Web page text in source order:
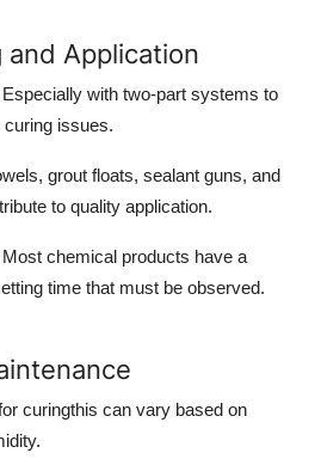
and Application
Especially with two-part systems to
issues.
grout floats, sealant guns, and
to quality application.
Most chemical products have a
time that must be observed.
curingthis can vary based on